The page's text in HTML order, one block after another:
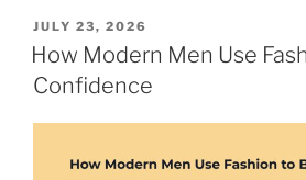
POSTED
ON
JULY 23, 2026
How Modern Men Use
Confidence